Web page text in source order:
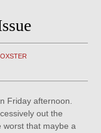
Friday afternoon.
out the
worst that maybe a